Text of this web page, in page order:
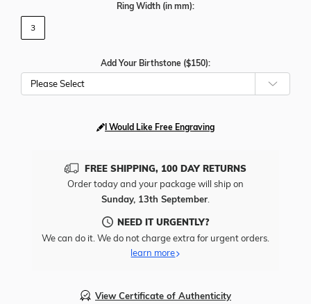
Ring Width (in mm):
3
Add Your Birthstone ($150):
Please Select
I Would Like Free Engraving
FREE SHIPPING, 100 DAY RETURNS
Order today and your package will ship on
Sunday, 13th September.
NEED IT URGENTLY?
We can do it. We do not charge extra for urgent orders.
learn more
View Certificate of Authenticity